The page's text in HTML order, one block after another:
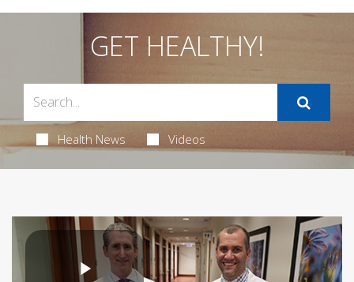
GET HEALTHY!
Health News Videos